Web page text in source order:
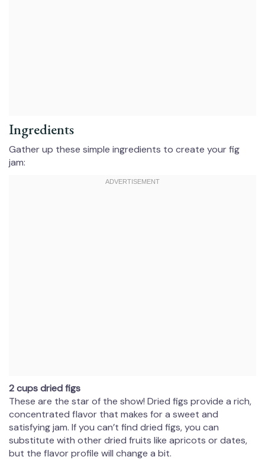
Ingredients
Gather up these simple ingredients to create your fig
jam:
2 cups dried figs
These are the star of the show! Dried figs provide a rich,
concentrated flavor that makes for a sweet and
satisfying jam. If you can’t find dried figs, you can
substitute with other dried fruits like apricots or dates,
but the flavor profile will change a bit.